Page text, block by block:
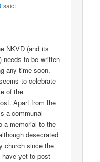
said:
NKVD (and its
needs to be written
any time soon.
to celebrate
of the
Apart from the
a communal
a memorial to the
desecrated
church since the
yet to post